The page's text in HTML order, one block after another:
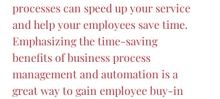
processes can speed up your service
and help your employees save time.
Emphasizing the time-saving
benefits of business process
management and automation is a
great way to gain employee buy-in